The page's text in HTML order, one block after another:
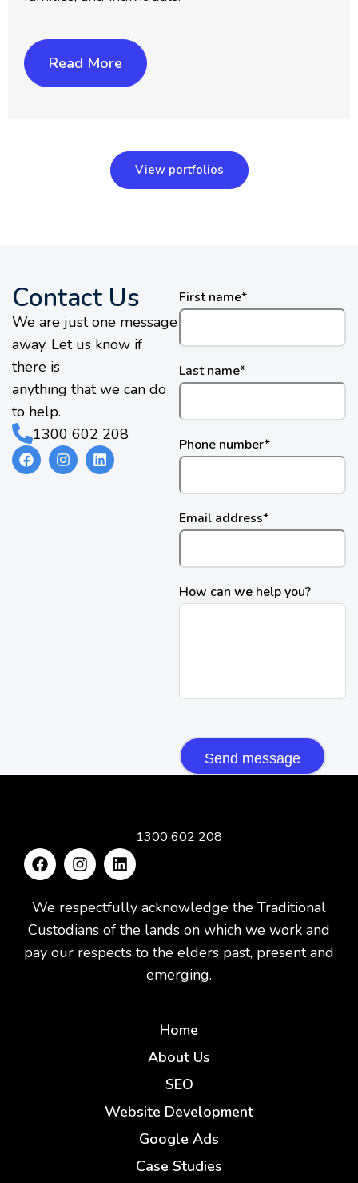
Read More
View portfolios
Contact Us
We are just one message
away. Let us know if
there is
anything that we can do
to help.
1300 602 208
First name*
Last name*
Phone number*
Email address*
How can we help you?
1300 602 208
We respectfully acknowledge the Traditional
Custodians of the lands on which we work and
pay our respects to the elders past, present and
emerging.
Home
About Us
SEO
Website Development
Google Ads
Case Studies